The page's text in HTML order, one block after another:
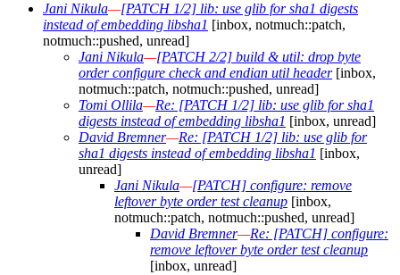
Jani Nikula—[PATCH 1/2] lib: use glib for sha1 digests
instead of embedding libsha1 [inbox, notmuch::patch,
notmuch::pushed, unread]
Jani Nikula—[PATCH 2/2] build & util: drop byte
order configure check and endian util header[inbox,
notmuch::patch, notmuch::pushed, unread]
Tomi Ollila—Re: [PATCH 1/2] lib: use glib for sha1
digests instead of embedding libsha1 [inbox, unread]
David Bremner—Re: [PATCH 1/2] lib: use glib for
sha1 digests instead of embedding libsha1 [inbox,
unread]
Jani Nikula—[PATCH] configure: remove
leftover byte order test cleanup [inbox,
notmuch::patch, notmuch::pushed, unread]
David Bremner—Re: [PATCH] configure:
remove leftover byte order test cleanup
[inbox, unread]